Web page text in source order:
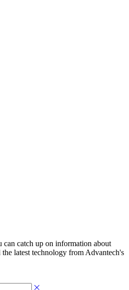
can catch up on information about
latest technology from Advantech's